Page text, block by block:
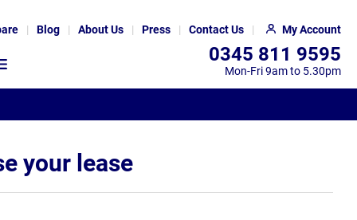
Blog About Us Press Contact Us My Account
0345 811 9595
Mon-Fri 9am to 5.30pm
your lease